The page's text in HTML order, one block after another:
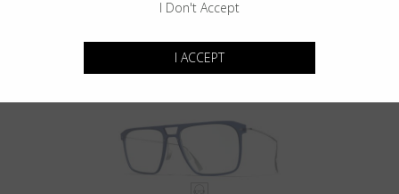
VITRA F5-D2
I Don't Accept
I ACCEPT